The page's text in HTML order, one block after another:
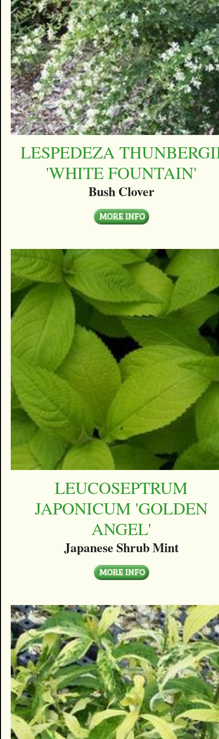
LESPEDEZA
'WHITE FOUNTAIN'
Bush Clover
LEUCOSEPTRUM
JAPONICUM 'GOLDEN
ANGEL'
Japanese Shrub Mint